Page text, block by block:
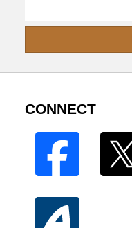
CONNECT